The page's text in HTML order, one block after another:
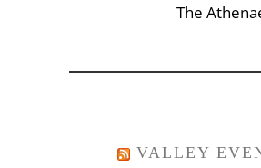
‎‏‏‎‎‏‎The
VALLEY